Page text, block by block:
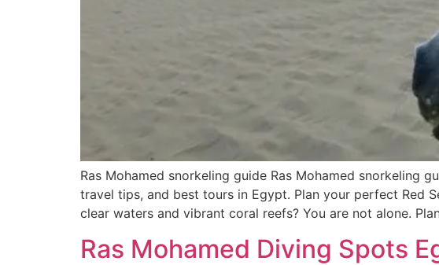
Ras Mohamed snorkeling guide Ras Mohamed snorkeling
travel tips, and best tours in Egypt. Plan your perfect Red
clear waters and vibrant coral reefs? You are not alone.
Ras Mohamed Diving Spots